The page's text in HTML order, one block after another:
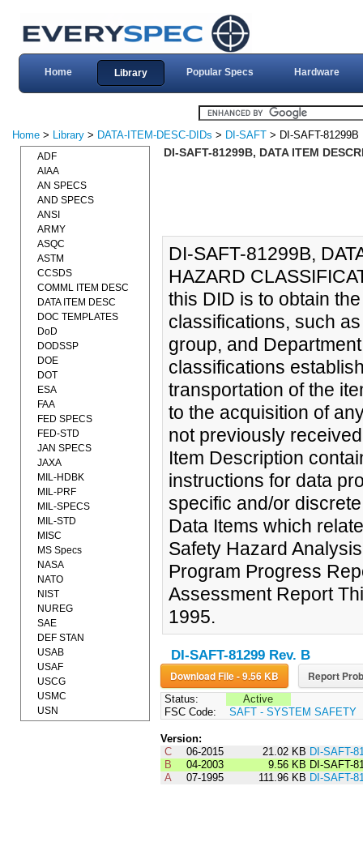
Home Library Popular Specs Hardware
Home > Library > DATA-ITEM-DESC-DIDs > DI-SAFT > DI-SAFT-81299B
DI-SAFT-81299B, DATA ITEM
DI-SAFT-81299B,
HAZARD
this DID is to obtain
classifications, such
group, and
classifications
transportation of the
to the acquisition of
not previously
Item Description
instructions for data
specific and/or
Data Items which
Safety Hazard
Program Progress
Assessment Report
1995.
DI-SAFT-81299 Rev. B
Download File - 9.56 KB Report
Status:
Active
FSC Code:
SAFT - SYSTEM SAFETY
Version:
C
06-2015 21.02 KB DI-SAFT-
B
04-2003 9.56 KB DI-SAFT-
A
07-1995 111.96 KB DI-SAFT-
ADF
AIAA
AN SPECS
AND SPECS
ANSI
ARMY
ASQC
ASTM
CCSDS
COMML ITEM DESC
DATA ITEM DESC
DOC TEMPLATES
DoD
DODSSP
DOE
DOT
ESA
FAA
FED SPECS
FED-STD
JAN SPECS
JAXA
MIL-HDBK
MIL-PRF
MIL-SPECS
MIL-STD
MISC
MS Specs
NASA
NATO
NIST
NUREG
SAE
DEF STAN
USAB
USAF
USCG
USMC
USN